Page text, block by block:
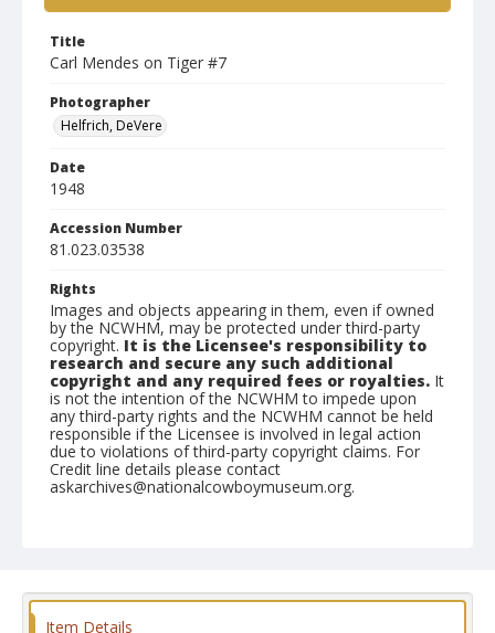
Title
Carl Mendes on Tiger #7
Photographer
Helfrich, DeVere
Date
1948
Accession Number
81.023.03538
Rights
Images and objects appearing in them, even if owned
by the NCWHM, may be protected under third-party
copyright. It is the Licensee's responsibility to
research and secure any such additional
copyright and any required fees or royalties. It
is not the intention of the NCWHM to impede upon
any third-party rights and the NCWHM cannot be held
responsible if the Licensee is involved in legal action
due to violations of third-party copyright claims. For
Credit line details please contact
askarchives@nationalcowboymuseum.org.
Item Details